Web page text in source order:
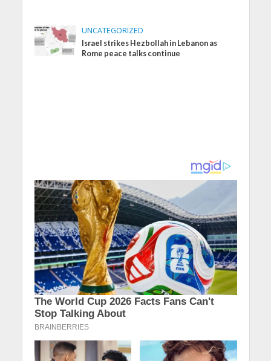
UNCATEGORIZED
Israel strikes Hezbollah in Lebanon as
Rome peace talks continue